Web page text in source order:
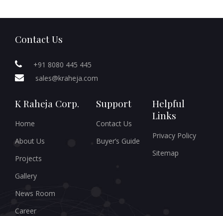
Contact Us
+91 8080 445 445
sales@kraheja.com
K Raheja Corp.
Home
About Us
Projects
Gallery
News Room
Career
Support
Contact Us
Buyer’s Guide
Helpful
Links
Privacy Policy
Sitemap